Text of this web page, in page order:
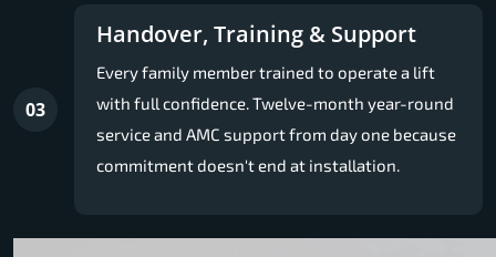
03
Handover, Training & Support
Every family member trained to operate a lift
with full confidence. Twelve-month year-round
service and AMC support from day one because
commitment doesn't end at installation.